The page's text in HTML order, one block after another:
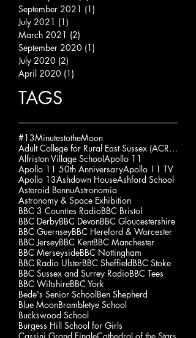
September 2021 (1)
July 2021 (1)
March 2021 (2)
September 2020 (1)
July 2020 (2)
April 2020 (1)
TAGS
#13MinutestotheMoon
Adult College for Rural East Sussex (ACRES)
Alfriston Village SchoolApollo 11
Apollo 11 50th AnniversaryApollo 11 TV
Apollo 13Ashdown HouseAshford School
Asteroid BennuAstronomia
Astronomy & Space Exhibition
BBC 3 Counties RadioBBC Bristol
BBC DerbyBBC DevonBBC Gloucestershire
BBC GuernseyBBC Hereford & Worcester
BBC JerseyBBC KentBBC Manchester
BBC MerseysideBBC Nottingham
BBC Radio UlsterBBC SheffieldBBC Stoke
BBC Sussex and Surrey RadioBBC Tees
BBC WiltshireBBC York
Bede's Senior School Ben Shepherd
Blue MoonBrambletye School
Buckswood School
Burgess Hill School for Girls